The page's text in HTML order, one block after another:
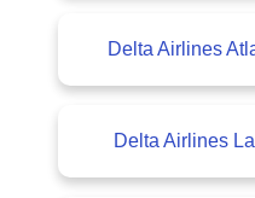
Delta Airlines
Delta Airlines